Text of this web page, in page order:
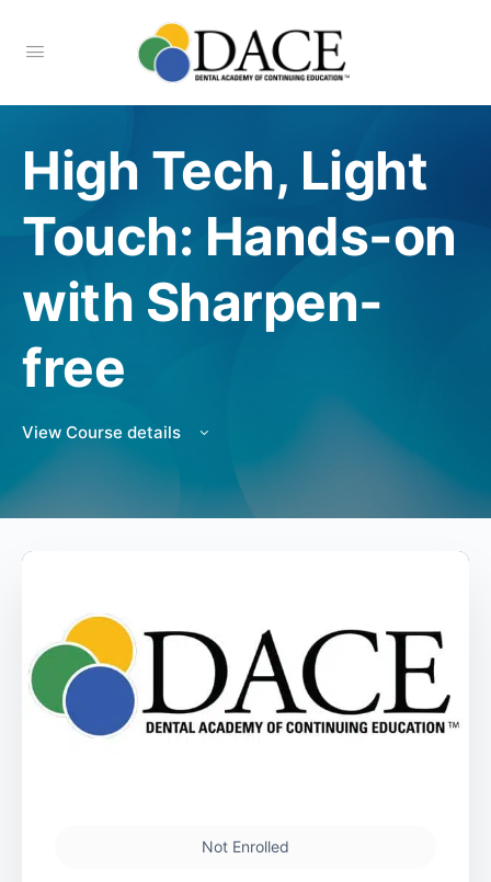
High Tech, Light
Touch: Hands-on
with Sharpen-
free
View Course details
Not Enrolled